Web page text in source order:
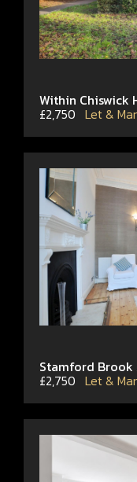
Within Chiswick
£2,750 Let &
Stamford Brook
£2,750 Let &